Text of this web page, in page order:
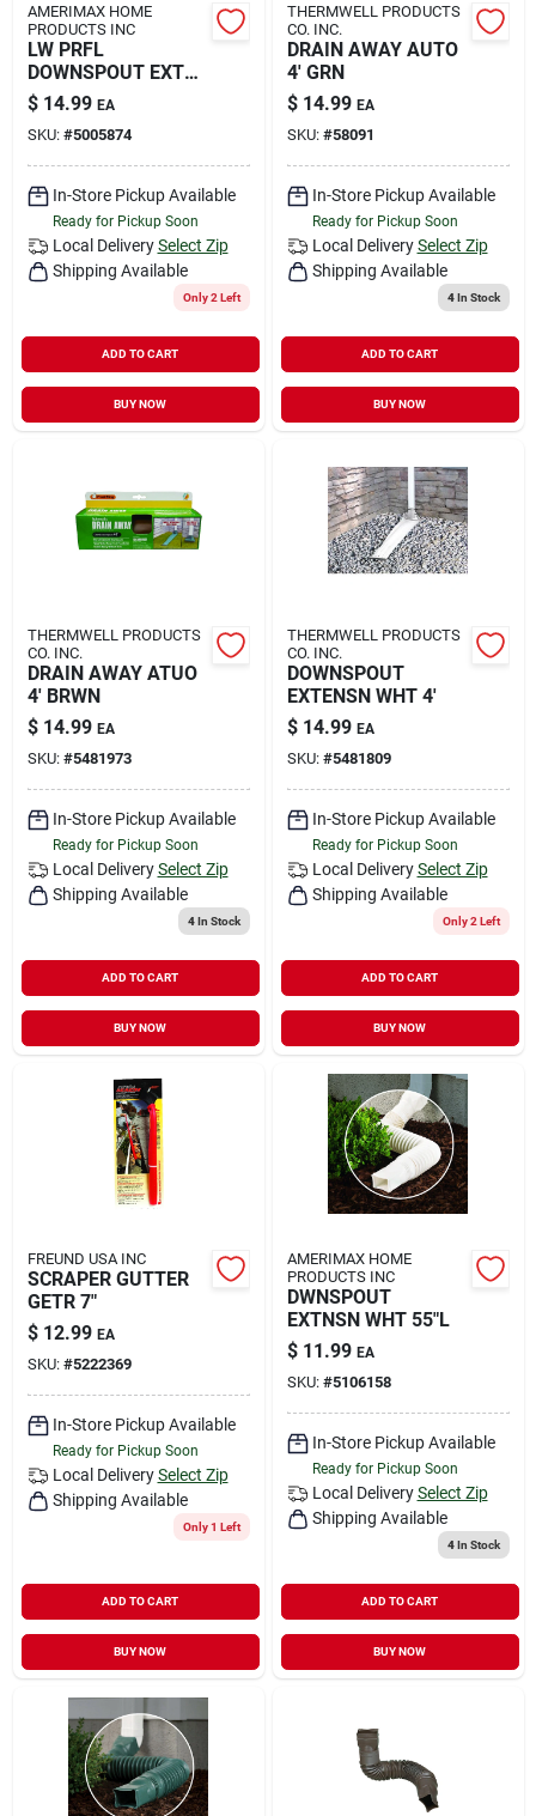
AMERIMAX HOME
PRODUCTS INC
LW PRFL
DOWNSPOUT EXT
KT
$ 14.99 EA
SKU: #5005874
In-Store Pickup Available
Ready for Pickup Soon
Local Delivery Select Zip
Shipping Available
Only 2 Left
ADD TO CART
BUY NOW
THERMWELL PRODUCTS
CO. INC.
DRAIN AWAY AUTO
4' GRN
$ 14.99 EA
SKU: #58091
In-Store Pickup Available
Ready for Pickup Soon
Local Delivery Select Zip
Shipping Available
4In Stock
ADD TO CART
BUY NOW
THERMWELL PRODUCTS
CO. INC.
DRAIN AWAY ATUO
4' BRWN
$ 14.99 EA
SKU: #5481973
In-Store Pickup Available
Ready for Pickup Soon
Local Delivery Select Zip
Shipping Available
4In Stock
ADD TO CART
BUY NOW
THERMWELL PRODUCTS
CO. INC.
DOWNSPOUT
EXTENSN WHT 4'
$ 14.99 EA
SKU: #5481809
In-Store Pickup Available
Ready for Pickup Soon
Local Delivery Select Zip
Shipping Available
Only 2 Left
ADD TO CART
BUY NOW
FREUND USA INC
SCRAPER GUTTER
GETR 7"
$ 12.99 EA
SKU: #5222369
In-Store Pickup Available
Ready for Pickup Soon
Local Delivery Select Zip
Shipping Available
Only 1 Left
ADD TO CART
BUY NOW
AMERIMAX HOME
PRODUCTS INC
DWNSPOUT
EXTNSN WHT 55"L
$ 11.99 EA
SKU: #5106158
In-Store Pickup Available
Ready for Pickup Soon
Local Delivery Select Zip
Shipping Available
4In Stock
ADD TO CART
BUY NOW